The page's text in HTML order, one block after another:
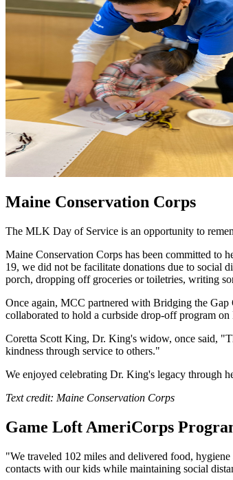
Maine Conservation Corps
The MLK Day of Service is an opportunity to
Maine Conservation Corps has been committed to
19, we did not be facilitate donations due to social
porch, dropping off groceries or toiletries, writing
Once again, MCC partnered with Bridging the Gap
collaborated to hold a curbside drop-off program
Coretta Scott King, Dr. King's widow, once said,
kindness through service to others."
We enjoyed celebrating Dr. King's legacy through
Text credit: Maine Conservation Corps
Game Loft AmeriCorps
"We traveled 102 miles and delivered food,
contacts with our kids while maintaining social